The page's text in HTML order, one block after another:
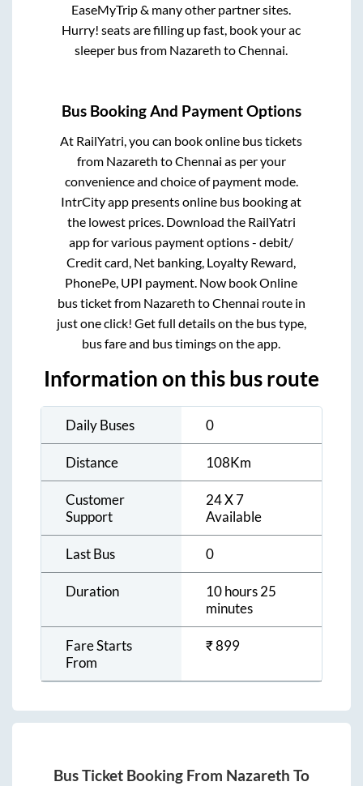
EaseMyTrip & many other partner sites.
Hurry! seats are filling up fast, book your ac
sleeper bus from Nazareth toChennai
Bus Booking And Payment Options
At RailYatri, you can book online bus tickets
from Nazareth toChennai as per your
convenience and choice of payment mode.
IntrCity app presents online bus booking at
the lowest prices. Download the RailYatri
app for various payment options - debit/
Credit card, Net banking, Loyalty Reward,
PhonePe, UPI payment. Now book Online
bus ticket from Nazareth toChennai route in
just one click! Get full details on the bus type,
bus fare and bus timings on the app.
Information on this bus route
Daily Buses 0
Distance 108Km
Customer
Support
24 X 7
Available
Last Bus 0
Duration
10 hours 25
minutes
Fare Starts
From
₹899
Bus Ticket Booking From Nazareth To